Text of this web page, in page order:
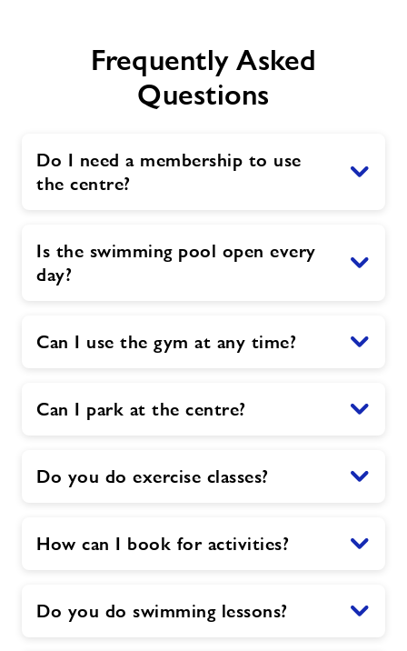
Frequently Asked
Questions
Do I need a membership to use
the centre?
Is the swimming pool open every
day?
Can I use the gym at any time?
Can I park at the centre?
Do you do exercise classes?
How can I book for activities?
Do you do swimming lessons?